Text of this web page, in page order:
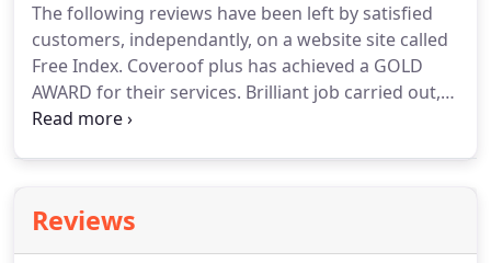
then fixed to the roof joists. Strips of EPS can be
inserted under the front row of tiles.
The following reviews have been left by satisfied
customers, independantly, on a website site called
Free Index. Coveroof plus has achieved a GOLD
AWARD for their services. Brilliant job carried out,
no mess turned up on the day work was planned -
the first contact I was impressed with the
professional and business like approach to my
Reviews